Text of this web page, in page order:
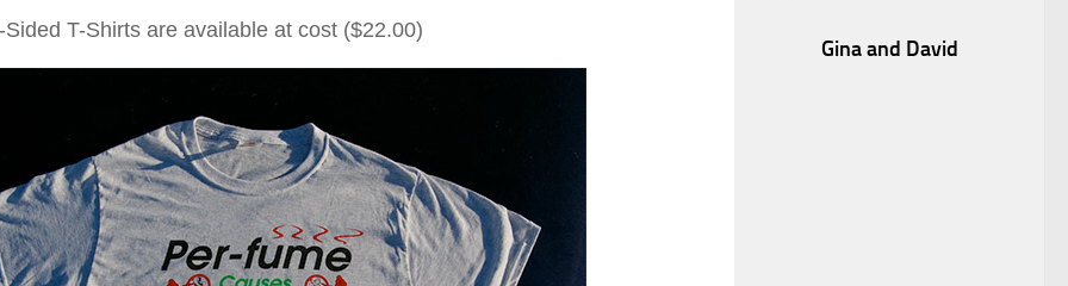
Sided T-Shirts are available at cost ($22.00)
Gina and David